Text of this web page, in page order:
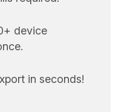
device
in seconds!